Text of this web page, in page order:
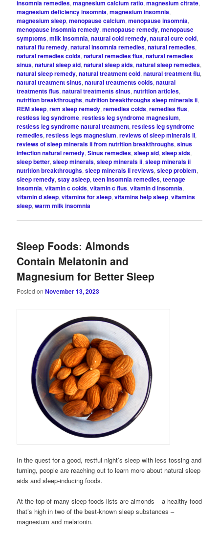
insomnia remedies,magnesium calcium ratio,magnesium citrate,
magnesium deficiency insomnia,magnesium insomnia,
magnesium sleep,menopause calcium,menopause insomnia,
menopause insomnia remedy,menopause remedy,menopause
symptoms,milk insomnia,natural cold remedy,natural cure cold,
natural flu remedy,natural insomnia remedies,natural remedies,
natural remedies colds,natural remedies flus,natural remedies
sinus,natural sleep aid,natural sleep aids,natural sleep remedies,
natural sleep remedy,natural treatment cold,natural treatment flu,
natural treatment sinus,natural treatments colds,natural
treatments flus,natural treatments sinus,nutrition articles,
nutrition breakthroughs,nutrition breakthroughs sleep minerals ii,
REM sleep,rem sleep remedy,remedies colds,remedies flus,
restless leg syndrome,restless leg syndrome magnesium,
restless leg syndrome natural treatment,restless leg syndrome
remedies,restless legs magnesium,reviews of sleep minerals ii,
reviews of sleep minerals ii from nutrition breakthroughs,sinus
infection natural remedy,Sinus remedies,sleep aid,sleep aids,
sleep better,sleep minerals,sleep minerals ii,sleep minerals ii
nutrition breakthroughs,sleep minerals ii reviews,sleep problem,
sleep remedy,stay asleep,teen insomnia remedies,teenage
insomnia,vitamin c colds,vitamin c flus,vitamin d insomnia,
vitamin d sleep,vitamins for sleep,vitamins help sleep,vitamins
sleep,warm milk insomnia
Sleep Foods: Almonds
Contain Melatonin and
Magnesium for Better Sleep
Posted onNovember 13, 2023
In the quest for a good, restful night’s sleep with less tossing and
turning, people are reaching out to learn more about natural sleep
aids and sleep-inducing foods.
At the top of many sleep foods lists are almonds – a healthy food
that’s high in two of the best-known sleep substances –
magnesium and melatonin.